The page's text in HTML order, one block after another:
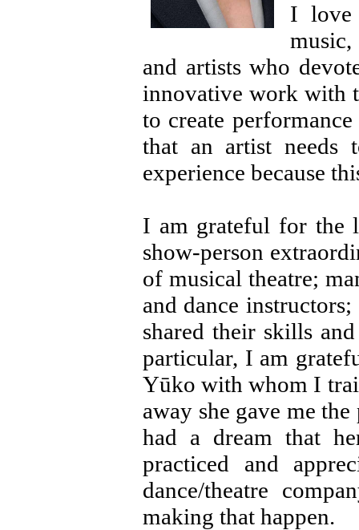
I love
and artists who
innovative work with
to create
that an artist needs
experience because
I am grateful for the
show-person
of musical theatre;
and dance
shared their skills
particular, I am
Yūko with whom I
away she gave me
had a dream that
practiced and
dance/theatre
making that happen.